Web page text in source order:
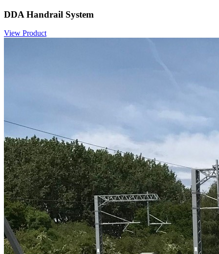
DDA Handrail System
View Product